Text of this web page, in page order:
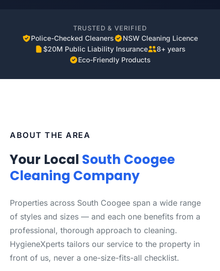
TRUSTED & VERIFIED
Police-Checked Cleaners
NSW Cleaning Licence
$20M Public Liability Insurance
8+ years
Eco-Friendly Products
ABOUT THE AREA
Your Local South Coogee
Cleaning Company
Properties across South Coogee span a wide range
of styles and sizes — and each one benefits from a
professional, thorough approach to cleaning.
HygieneXperts tailors our service to the property in
front of us, never a one-size-fits-all checklist.